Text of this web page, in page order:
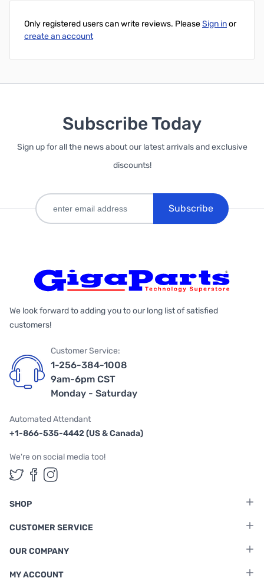
Only registered users can write reviews. PleaseSign inor
create an account
Subscribe Today
Sign up for all the news about our latest arrivals and exclusive
discounts!
Subscribe
We look forward to adding you to our long list of satisfied
customers!
Customer Service:
1-256-384-1008
9am-6pm CST
Monday - Saturday
Automated Attendant
+1-866-535-4442 (US & Canada)
We're on social media too!
Follow us on Twitter
Follow us on Facebook
Follow us on Instagram
SHOP
CUSTOMER SERVICE
OUR COMPANY
MY ACCOUNT